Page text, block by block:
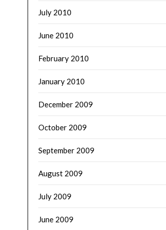
July 2010
June 2010
February 2010
January 2010
December 2009
October 2009
September 2009
August 2009
July 2009
June 2009